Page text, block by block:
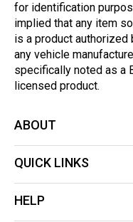
for identification
implied that any item
is a product authorized
any vehicle
specifically noted as a
licensed product.
ABOUT
QUICK LINKS
HELP